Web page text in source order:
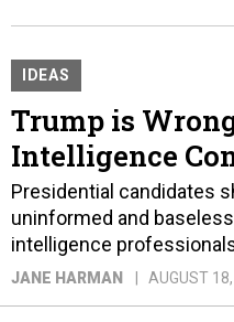
IDEAS
Trump is
Intelligence
Presidential candidates
uninformed and
intelligence
JANE HARMAN AUGUST